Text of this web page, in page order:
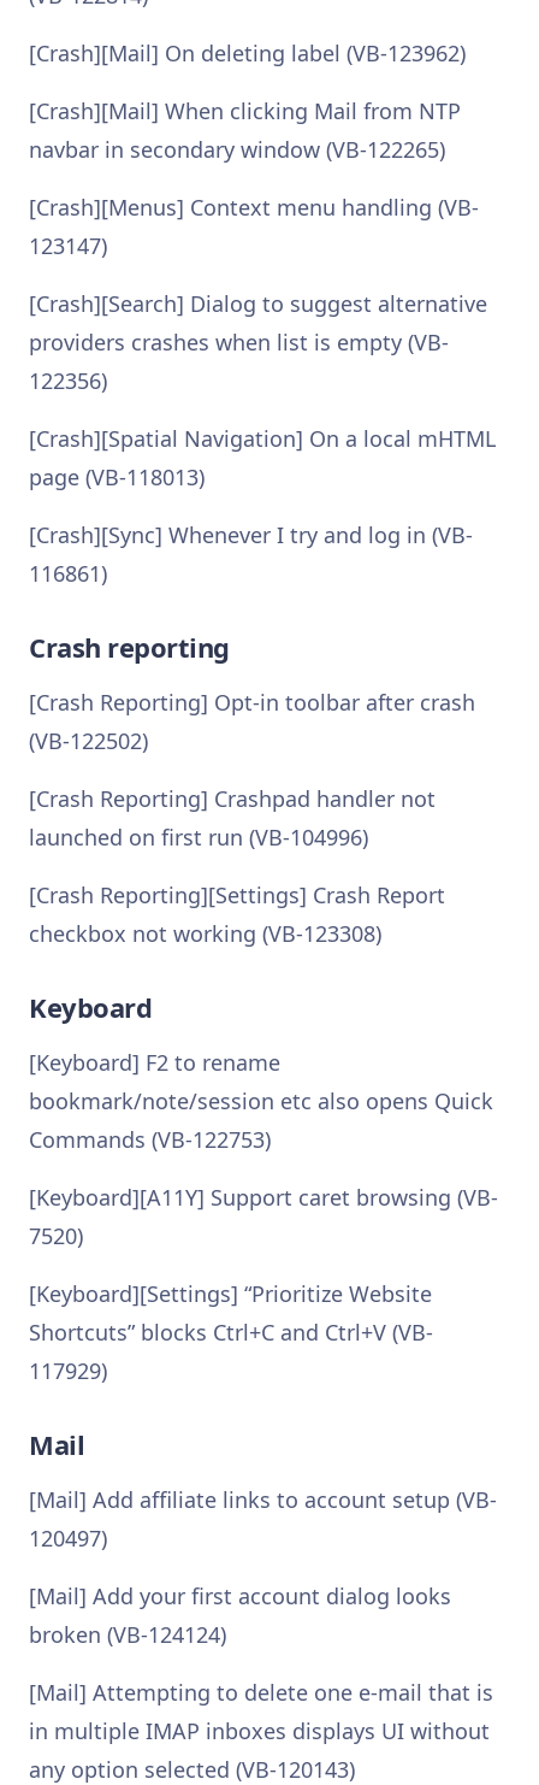
[Crash][Mail] On deleting label (VB-123962)
[Crash][Mail] When clicking Mail from NTP
navbar in secondary window (VB-122265)
[Crash][Menus] Context menu handling (VB-
123147)
[Crash][Search] Dialog to suggest alternative
providers crashes when list is empty (VB-
122356)
[Crash][Spatial Navigation] On a local mHTML
page (VB-118013)
[Crash][Sync] Whenever I try and log in (VB-
116861)
Crash reporting
[Crash Reporting] Opt-in toolbar after crash
(VB-122502)
[Crash Reporting] Crashpad handler not
launched on first run (VB-104996)
[Crash Reporting][Settings] Crash Report
checkbox not working (VB-123308)
Keyboard
[Keyboard] F2 to rename
bookmark/note/session etc also opens Quick
Commands (VB-122753)
[Keyboard][A11Y] Support caret browsing (VB-
7520)
[Keyboard][Settings] “Prioritize Website
Shortcuts” blocks Ctrl+C and Ctrl+V (VB-
117929)
Mail
[Mail] Add affiliate links to account setup (VB-
120497)
[Mail] Add your first account dialog looks
broken (VB-124124)
[Mail] Attempting to delete one e-mail that is
in multiple IMAP inboxes displays UI without
any option selected (VB-120143)